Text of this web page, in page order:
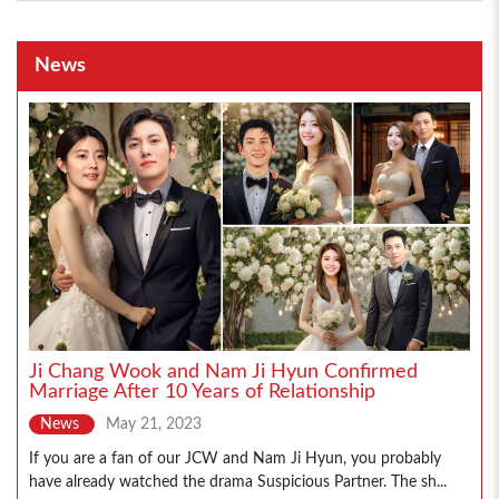
News
Ji Chang Wook and Nam Ji Hyun Confirmed
Marriage After 10 Years of Relationship
News May 21, 2023
If you are a fan of our JCW and Nam Ji Hyun, you probably
have already watched the drama Suspicious Partner. The sh...